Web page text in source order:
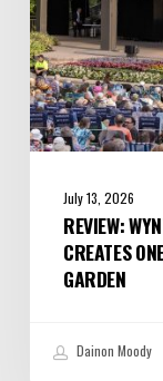
Own
at
Red
Butte
Garden
July 13, 2026
REVIEW:
CREATES
GARDEN
Dainon Moody